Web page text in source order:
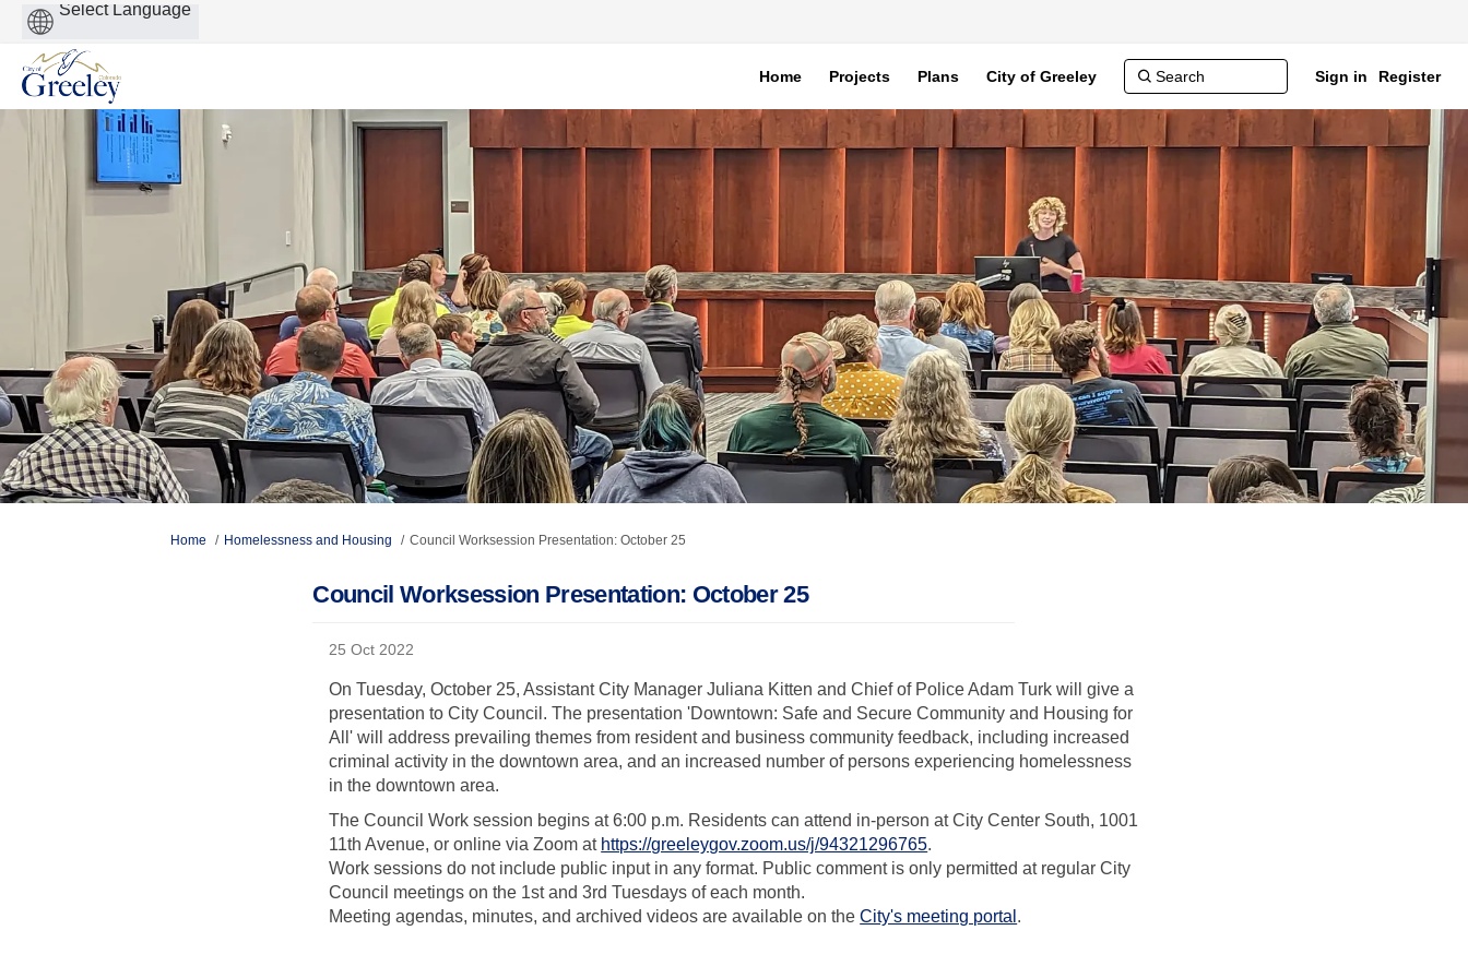
Home Projects Plans City of Greeley Sign in Register
You are here:
Home Homelessness and Housing Council Worksession Presentation: October 25
Council Worksession Presentation: October 25
25 Oct 2022
On Tuesday, October 25, Assistant City Manager Juliana Kitten and Chief of Police Adam Turk will give a
presentation to City Council. The presentation 'Downtown: Safe and Secure Community and Housing for
All' will address prevailing themes from resident and business community feedback, including increased
criminal activity in the downtown area, and an increased number of persons experiencing homelessness
in the downtown area.
The Council Work session begins at 6:00 p.m. Residents can attend in-person at City Center South, 1001
11th Avenue, or online via Zoom at https://greeleygov.zoom.us/j/94321296765(External link)
.
Work sessions do not include public input in any format. Public comment is only permitted at regular City
Council meetings on the 1st and 3rd Tuesdays of each month.
Meeting agendas, minutes, and archived videos are available on theCity's meeting portal .